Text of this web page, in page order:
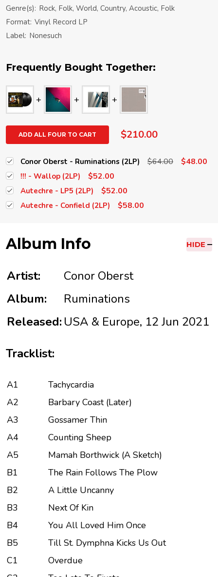
Genre(s): Rock, Folk, World, Country, Acoustic, Folk
Format: Vinyl Record LP
Label: Nonesuch
Frequently Bought Together:
ADD ALL FOUR TO CART $210.00
Conor Oberst - Ruminations (2LP) $64.00 $48.00
!!! - Wallop (2LP) $52.00
Autechre - LP5 (2LP) $52.00
Autechre - Confield (2LP) $58.00
Album Info HIDE
Artist:
Conor Oberst
Album:
Ruminations
Released: USA & Europe, 12 Jun 2021
Tracklist:
A1
Tachycardia
A2
Barbary Coast (Later)
A3
Gossamer Thin
A4
Counting Sheep
A5
Mamah Borthwick (A Sketch)
B1
The Rain Follows The Plow
B2
A Little Uncanny
B3
Next Of Kin
B4
You All Loved Him Once
B5
Till St. Dymphna Kicks Us Out
C1
Overdue